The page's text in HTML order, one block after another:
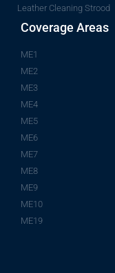
Leather Cleaning Strood
Coverage Areas
ME1
ME2
ME3
ME4
ME5
ME6
ME7
ME8
ME9
ME10
ME19